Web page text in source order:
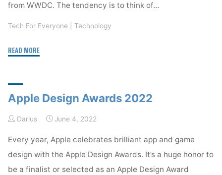
from WWDC. The tendency is to think of…
Tech For Everyone Technology
READ MORE"Watch
Futures"
Apple Design Awards 2022
Darius June 4, 2022
Every year, Apple celebrates brilliant app and game
design with the Apple Design Awards. It’s a huge honor to
be a finalist or selected as an Apple Design Award